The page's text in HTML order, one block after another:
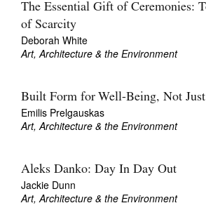
The Essential Gift of Ceremonies:
of Scarcity
Deborah White
Art, Architecture & the Environment
Built Form for Well-Being, Not
Emilis Prelgauskas
Art, Architecture & the Environment
Aleks Danko: Day In Day Out
Jackie Dunn
Art, Architecture & the Environment